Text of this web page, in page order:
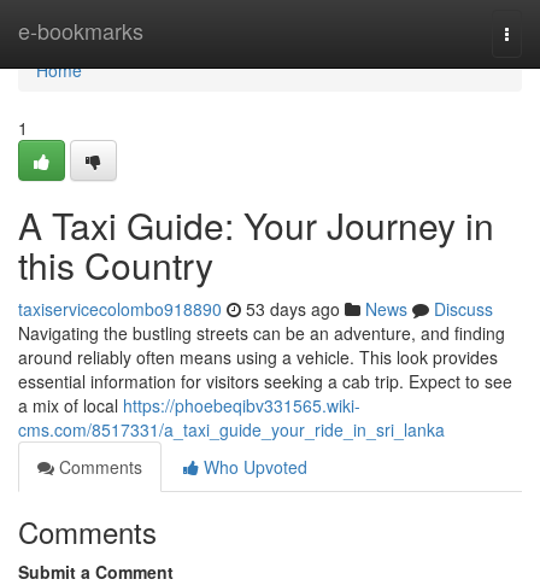
e-bookmarks
Home
Home
1
A Taxi Guide: Your Journey in
this Country
taxiservicecolombo918890 53 days ago News
Discuss
Navigating the bustling streets can be an adventure, and finding
around reliably often means using a vehicle. This look provides
essential information for visitors seeking a cab trip. Expect to see
a mix of local https://phoebeqibv331565.wiki-
cms.com/8517331/a_taxi_guide_your_ride_in_sri_lanka
Comments
Who Upvoted
Comments
Submit a Comment